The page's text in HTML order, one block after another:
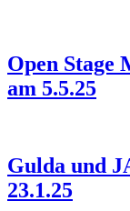
Open Stage
am 5.5.25
Gulda und
23.1.25